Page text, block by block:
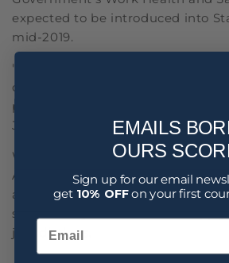
expected to be introduced into
mid-2019.
"The new penalties will provide
comply with workplace safety
penalties meet community
Johnstone.
With the exception of WA and
Australian jurisdictions have
and, as a result, penalty levels in
significantly less than those
jurisdictions.
EMAILS
OURS
Sign up for our email
get 10% OFFon your first